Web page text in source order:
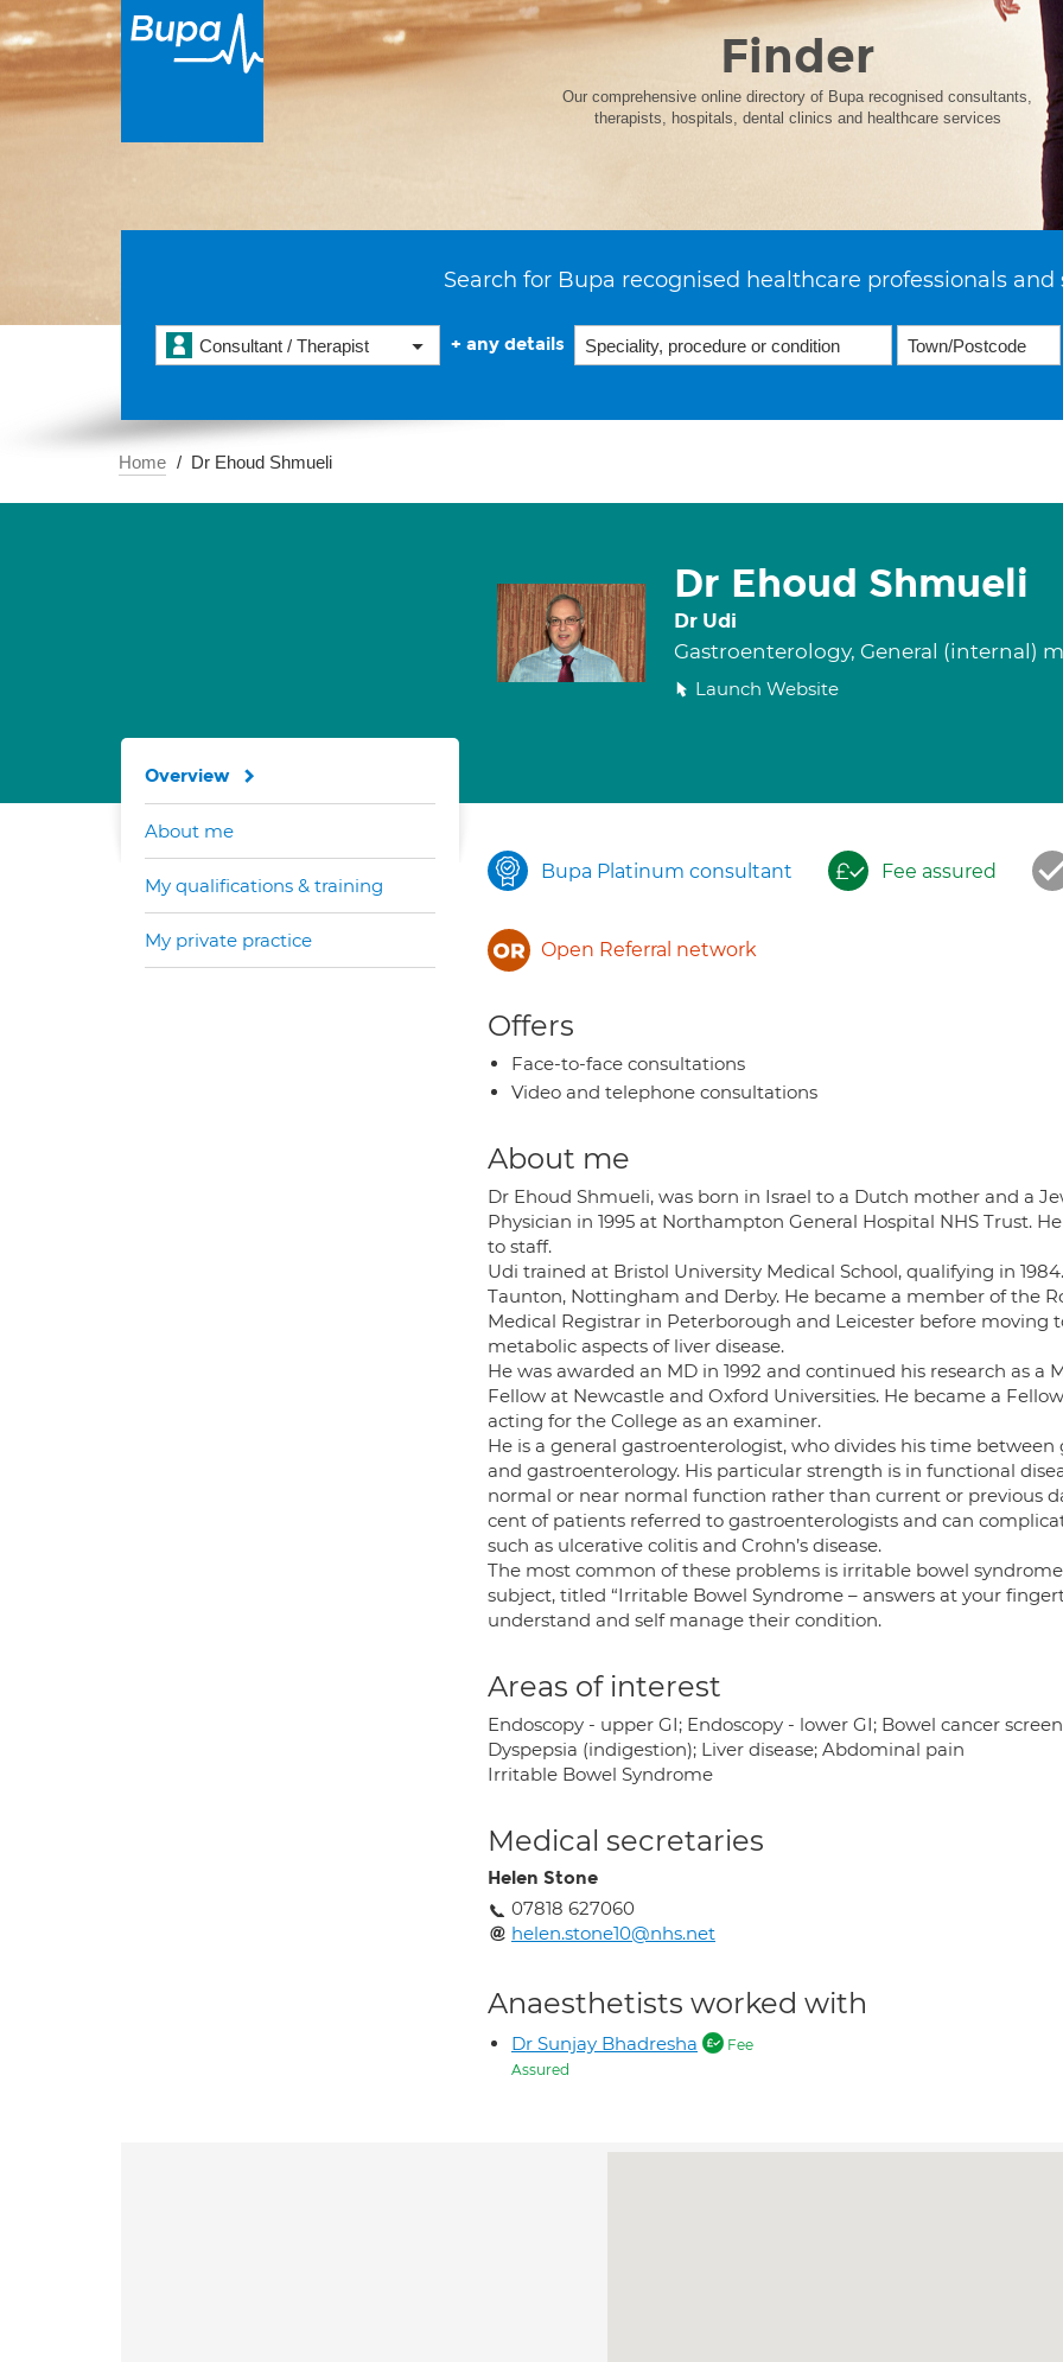
Finder
Our comprehensive online directory of Bupa recognised consultants,
therapists, hospitals, dental clinics and healthcare services
Search for Bupa recognised healthcare professionals and
Consultant / Therapist + any details
Home Dr Ehoud Shmueli
Dr Ehoud Shmueli
Dr Udi
Gastroenterology, General (internal)
Launch Website
Bupa Platinum consultant Fee assured
Open Referral network
Offers
Face-to-face consultations
Video and telephone consultations
About me
Dr Ehoud Shmueli, was born in Israel to a Dutch mother and a
Physician in 1995 at Northampton General Hospital NHS Trust.
to staff.
Udi trained at Bristol University Medical School, qualifying in
Taunton, Nottingham and Derby. He became a member of the
Medical Registrar in Peterborough and Leicester before moving
metabolic aspects of liver disease.
He was awarded an MD in 1992 and continued his research as a
Fellow at Newcastle and Oxford Universities. He became a
acting for the College as an examiner.
He is a general gastroenterologist, who divides his time
and gastroenterology. His particular strength is in functional
normal or near normal function rather than current or previous
cent of patients referred to gastroenterologists and can
such as ulcerative colitis and Crohn’s disease.
The most common of these problems is irritable bowel
subject, titled “Irritable Bowel Syndrome – answers at your
understand and self manage their condition.
Areas of interest
Endoscopy - upper GI; Endoscopy - lower GI; Bowel cancer
Dyspepsia (indigestion); Liver disease; Abdominal pain
Irritable Bowel Syndrome
Medical secretaries
Helen Stone
07818 627060
helen.stone10@nhs.net
Anaesthetists worked with
Dr Sunjay Bhadresha
Fee
Assured
Overview
About me
My qualifications & training
My private practice